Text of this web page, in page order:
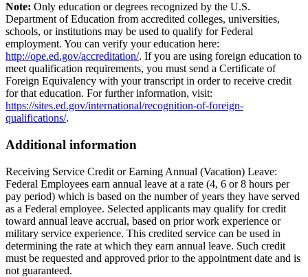
Note: Only education or degrees recognized by the U.S.
Department of Education from accredited colleges, universities,
schools, or institutions may be used to qualify for Federal
employment. You can verify your education here:
http://ope.ed.gov/accreditation/. If you are using foreign education to
meet qualification requirements, you must send a Certificate of
Foreign Equivalency with your transcript in order to receive credit
for that education. For further information, visit:
https://sites.ed.gov/international/recognition-of-foreign-
qualifications/.
Additional information
Receiving Service Credit or Earning Annual (Vacation) Leave:
Federal Employees earn annual leave at a rate (4, 6 or 8 hours per
pay period) which is based on the number of years they have served
as a Federal employee. Selected applicants may qualify for credit
toward annual leave accrual, based on prior work experience or
military service experience. This credited service can be used in
determining the rate at which they earn annual leave. Such credit
must be requested and approved prior to the appointment date and is
not guaranteed.